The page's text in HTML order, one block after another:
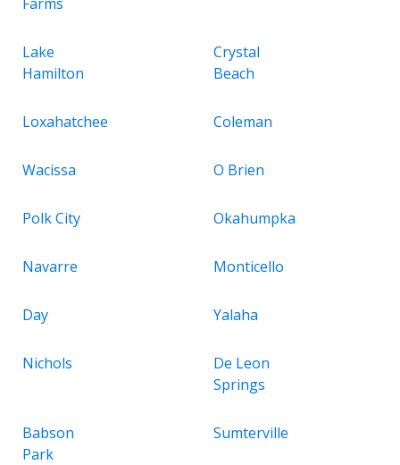
Lake
Hamilton
Crystal
Beach
Loxahatchee Coleman
Wacissa O Brien
Polk City Okahumpka
Navarre Monticello
Day Yalaha
Nichols
De Leon
Springs
Babson
Park
Sumterville